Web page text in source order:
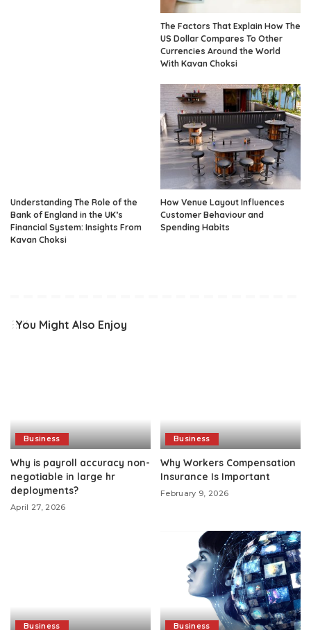
The Factors That Explain How The
US Dollar Compares To Other
Currencies Around the World
With Kavan Choksi
Understanding The Role of the
Bank of England in the UK’s
Financial System: Insights From
Kavan Choksi
How Venue Layout Influences
Customer Behaviour and
Spending Habits
You Might Also Enjoy
Business
Why is payroll accuracy non-
negotiable in large hr
deployments?
April 27, 2026
Business
Why Workers Compensation
Insurance Is Important
February 9, 2026
Business Business